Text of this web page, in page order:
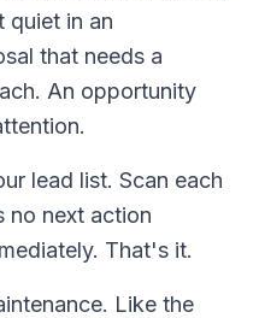
quiet in an
that needs a
An opportunity
lead list. Scan each
no next action
That's it.
Like the